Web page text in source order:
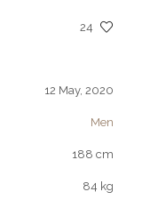
24
12 May, 2020
Men
188 cm
84 kg